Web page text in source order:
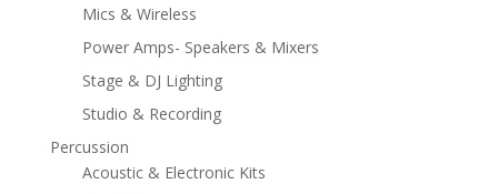
Mics & Wireless
Power Amps- Speakers & Mixers
Stage & DJ Lighting
Studio & Recording
Percussion
Acoustic & Electronic Kits